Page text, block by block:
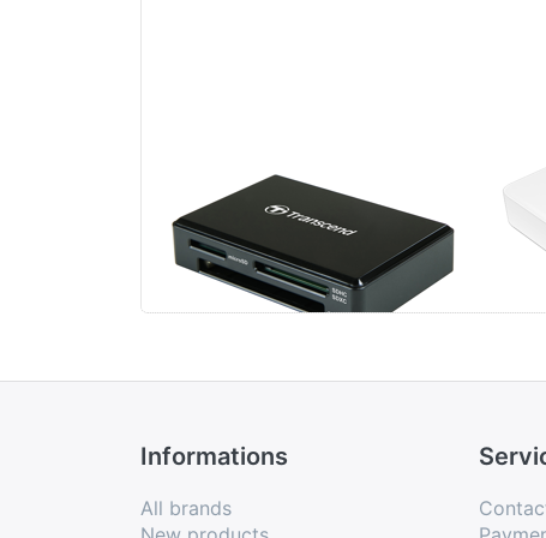
All-in-1 Multi
Memory Card
Reader Type C
Informations
All brands